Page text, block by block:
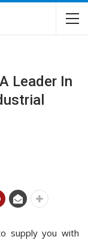
Leader In
supply you with